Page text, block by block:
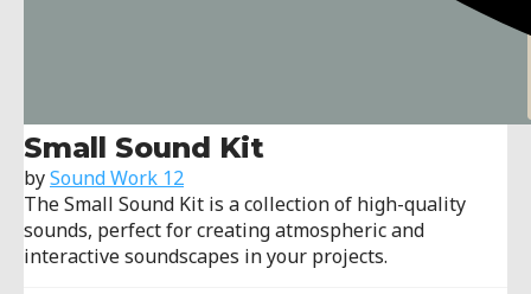
Small Sound Kit
bySound Work 12
The Small Sound Kit is a collection of high-quality
sounds, perfect for creating atmospheric and
interactive soundscapes in your projects.